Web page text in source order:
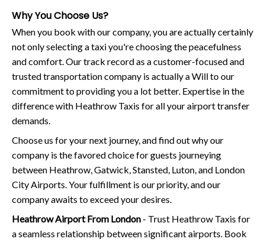
Why You Choose Us?
When you book with our company, you are actually certainly
not only selecting a taxi you're choosing the peacefulness
and comfort. Our track record as a customer-focused and
trusted transportation company is actually a Will to our
commitment to providing you a lot better. Expertise in the
difference with Heathrow Taxis for all your airport transfer
demands.
Choose us for your next journey, and find out why our
company is the favored choice for guests journeying
between Heathrow, Gatwick, Stansted, Luton, and London
City Airports. Your fulfillment is our priority, and our
company awaits to exceed your desires.
Heathrow Airport From London - Trust Heathrow Taxis for
a seamless relationship between significant airports. Book